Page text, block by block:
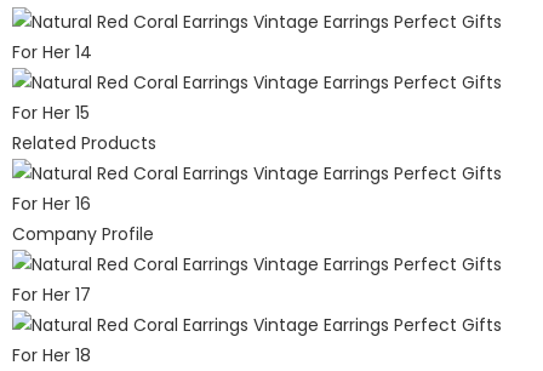
Related Products
Company Profile